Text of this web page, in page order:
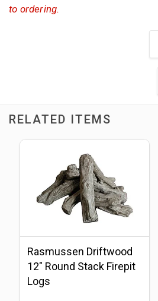
to ordering.
RELATED ITEMS
Rasmussen Driftwood
12" Round Stack Firepit
Logs